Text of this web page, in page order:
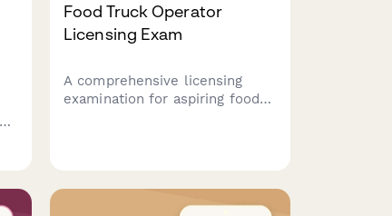
Food Truck Operator
Licensing Exam
A comprehensive licensing
examination for aspiring food